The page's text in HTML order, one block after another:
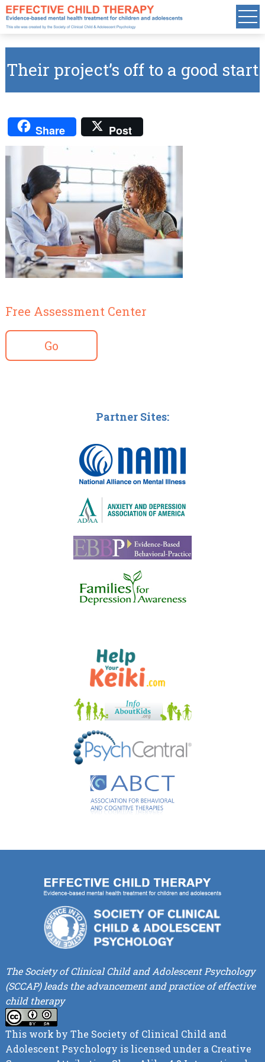
Their project’s off to a good start
Share Post
Free Assessment Center
Go
Partner Sites:
The Society of Clinical Child and Adolescent Psychology
(SCCAP) leads the advancement and practice of effective
child therapy
This work by The Society of Clinical Child and
Adolescent Psychology is licensed under a Creative